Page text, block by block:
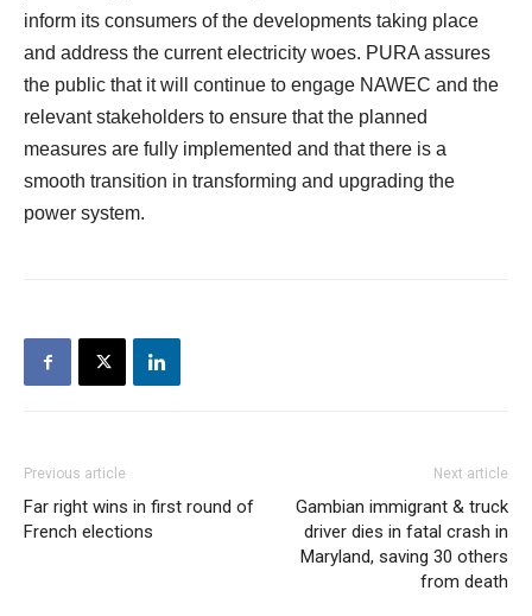
inform its consumers of the developments taking place
and address the current electricity woes. PURA assures
the public that it will continue to engage NAWEC and the
relevant stakeholders to ensure that the planned
measures are fully implemented and that there is a
smooth transition in transforming and upgrading the
power system.
Previous article
Far right wins in first round of
French elections
Next article
Gambian immigrant & truck
driver dies in fatal crash in
Maryland, saving 30 others
from death